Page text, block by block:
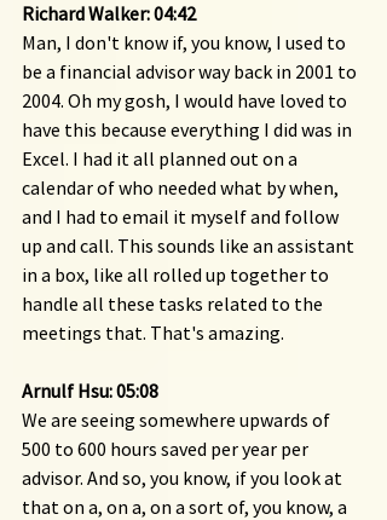
Richard Walker: 04:42
Man, I don't know if, you know, I used to
be a financial advisor way back in 2001 to
2004. Oh my gosh, I would have loved to
have this because everything I did was in
Excel. I had it all planned out on a
calendar of who needed what by when,
and I had to email it myself and follow
up and call. This sounds like an assistant
in a box, like all rolled up together to
handle all these tasks related to the
meetings that. That's amazing.
Arnulf Hsu: 05:08
We are seeing somewhere upwards of
500 to 600 hours saved per year per
advisor. And so, you know, if you look at
that on a, on a, on a sort of, you know, a